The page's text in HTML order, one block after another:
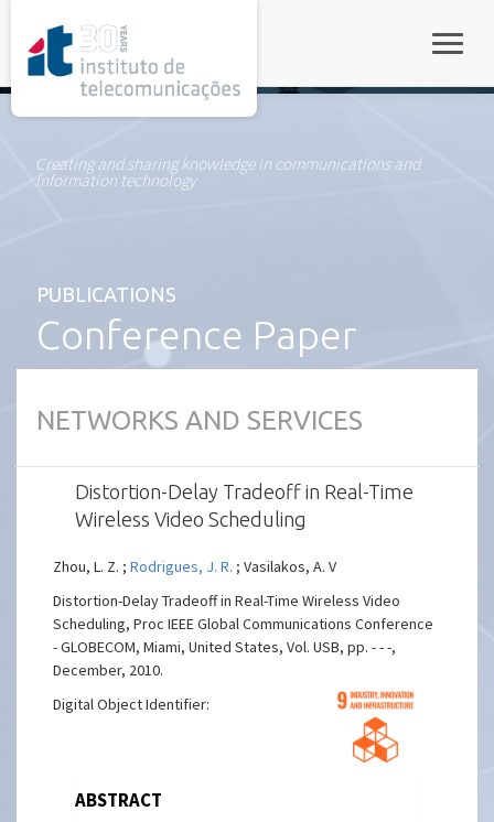
Creating and sharing knowledge in communications and
information technology
PUBLICATIONS
Conference Paper
NETWORKS AND SERVICES
Distortion-Delay Tradeoff in Real-Time
Wireless Video Scheduling
Zhou, L. Z. ;Rodrigues, J. R. ; Vasilakos, A. V
Distortion-Delay Tradeoff in Real-Time Wireless Video
Scheduling, Proc IEEE Global Communications Conference
- GLOBECOM, Miami, United States, Vol. USB, pp. - - -,
December, 2010.
Digital Object Identifier:
ABSTRACT